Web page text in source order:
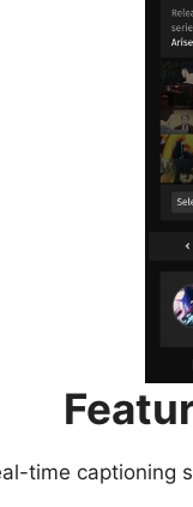
time captioning